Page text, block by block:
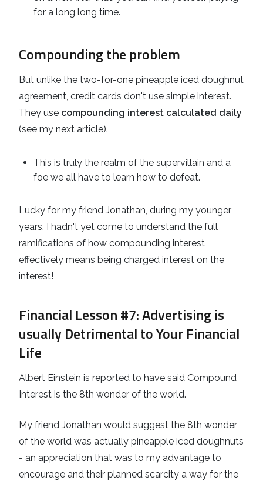
for a long long time.
Compounding the problem
But unlike the two-for-one pineapple iced doughnut
agreement, credit cards don't use simple interest.
They use compounding interest calculated daily
(see my next article).
This is truly the realm of the supervillain and a
foe we all have to learn how to defeat.
Lucky for my friend Jonathan, during my younger
years, I hadn't yet come to understand the full
ramifications of how compounding interest
effectively means being charged interest on the
interest!
Financial Lesson #7: Advertising is
usually Detrimental to Your Financial
Life
Albert Einstein is reported to have said Compound
Interest is the 8th wonder of the world.
My friend Jonathan would suggest the 8th wonder
of the world was actually pineapple iced doughnuts
- an appreciation that was to my advantage to
encourage and their planned scarcity a way for the